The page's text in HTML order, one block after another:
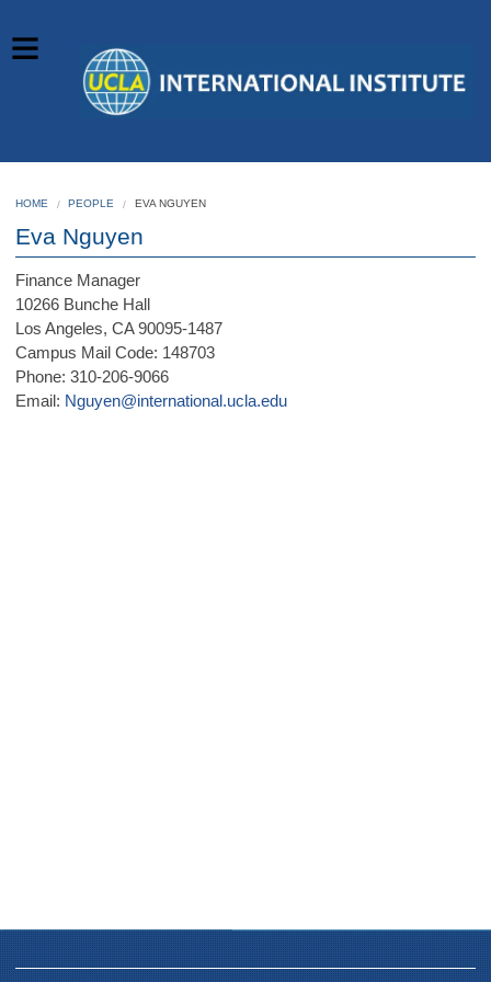
HOME PEOPLE EVA NGUYEN
Eva Nguyen
Finance Manager
10266 Bunche Hall
Los Angeles, CA 90095-1487
Campus Mail Code: 148703
Phone: 310-206-9066
Email: Nguyen@international.ucla.edu